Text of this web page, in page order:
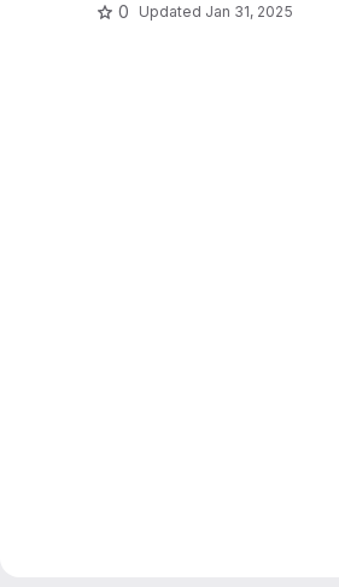
0 Updated Jan 31, 2025